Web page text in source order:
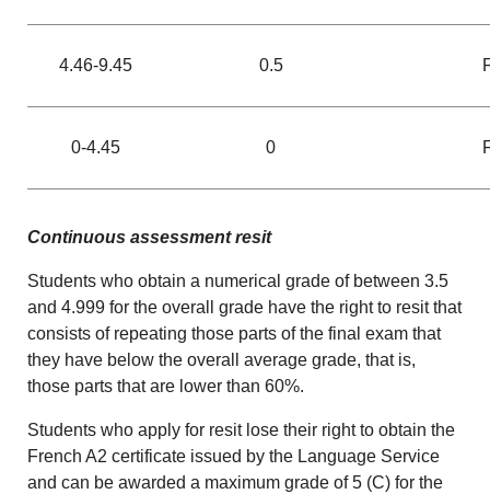
4.46-9.45 0.5
0-4.45 0
Continuous assessment resit
Students who obtain a numerical grade of between 3.5
and 4.999 for the overall grade have the right to resit that
consists of repeating those parts of the final exam that
they have below the overall average grade, that is,
those parts that are lower than 60%.
Students who apply for resit lose their right to obtain the
French A2 certificate issued by the Language Service
and can be awarded a maximum grade of 5 (C) for the